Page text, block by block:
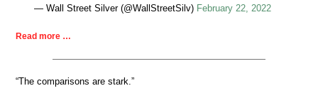
— Wall Street Silver (@WallStreetSilv) February 22, 2022
Read more …
“The comparisons are stark.”